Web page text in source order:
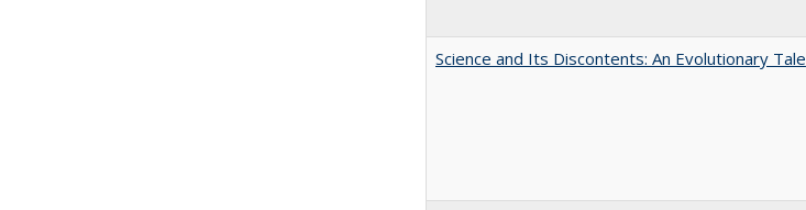
Science and Its Discontents: An Evolutionary Tale